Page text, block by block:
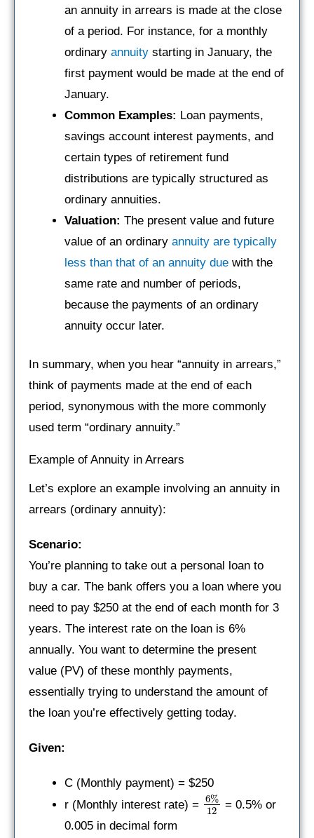
an annuity in arrears is made at the close
of a period. For instance, for a monthly
ordinary annuity starting in January, the
first payment would be made at the end of
January.
Common Examples: Loan payments,
savings account interest payments, and
certain types of retirement fund
distributions are typically structured as
ordinary annuities.
Valuation: The present value and future
value of an ordinary annuity are typically
less than that of an annuity due with the
same rate and number of periods,
because the payments of an ordinary
annuity occur later.
In summary, when you hear “annuity in arrears,”
think of payments made at the end of each
period, synonymous with the more commonly
used term “ordinary annuity.”
Example of Annuity in Arrears
Let’s explore an example involving an annuity in
arrears (ordinary annuity):
Scenario:
You’re planning to take out a personal loan to
buy a car. The bank offers you a loan where you
need to pay $250 at the end of each month for 3
years. The interest rate on the loan is 6%
annually. You want to determine the present
value (PV) of these monthly payments,
essentially trying to understand the amount of
the loan you’re effectively getting today.
Given:
C (Monthly payment) = $250
r (Monthly interest rate) = 6%
12
= 0.5% or
0.005 in decimal form